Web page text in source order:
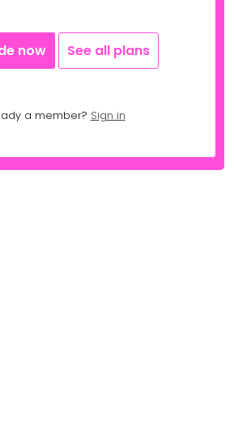
now See all plans
a member? Sign in